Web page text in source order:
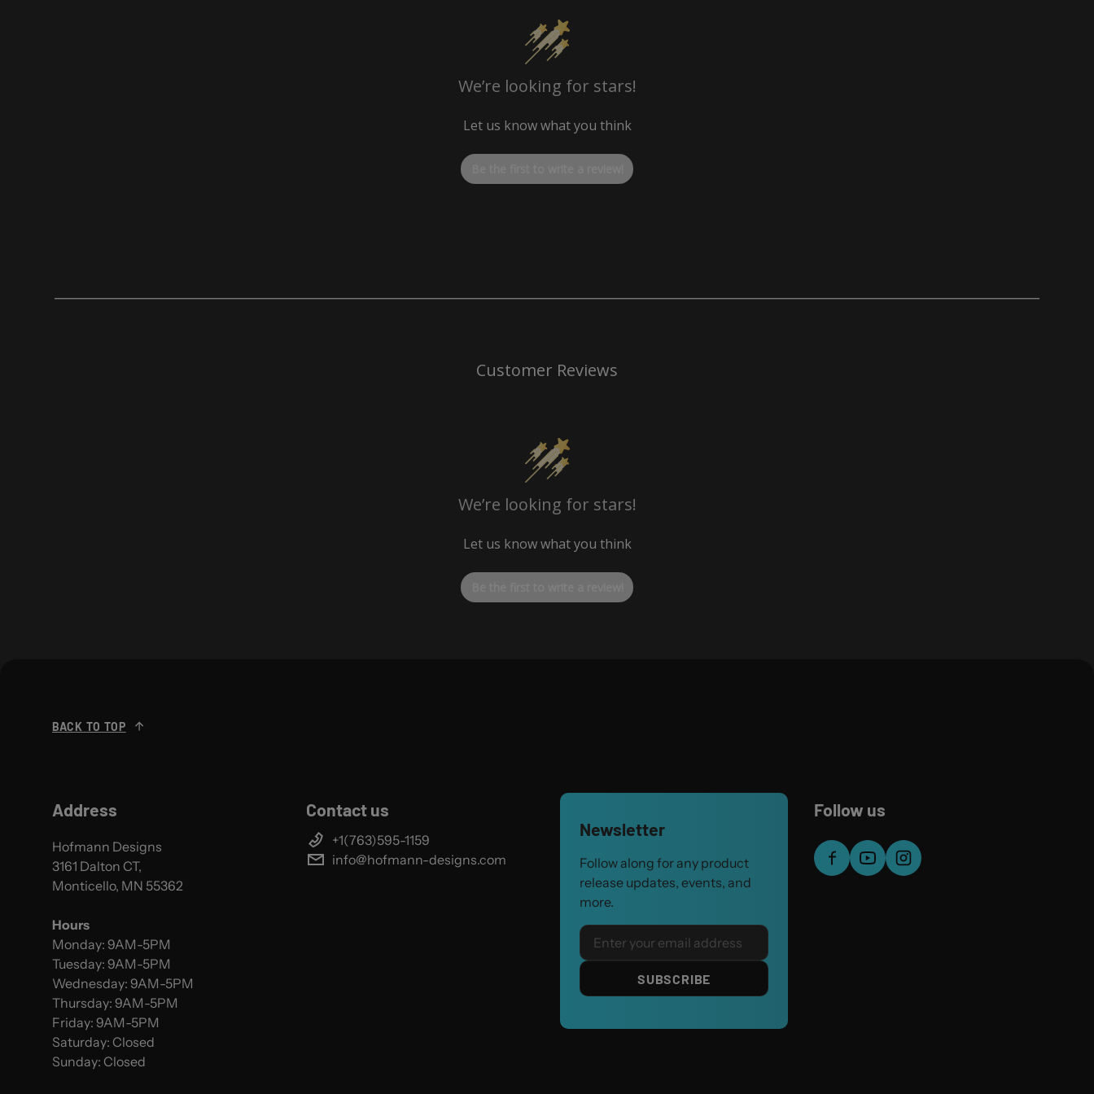
Factory OEM 1.14 LBS
We’re looking for stars!
Let us know what you think
Customer Reviews
We’re looking for stars!
Let us know what you think
BACK TO TOP
Address
Hofmann Designs
3161 Dalton CT,
Monticello, MN 55362
Hours
Monday: 9AM-5PM
Tuesday: 9AM-5PM
Wednesday: 9AM-5PM
Thursday: 9AM-5PM
Friday: 9AM-5PM
Saturday: Closed
Sunday: Closed
Contact us
+1(763)595-1159
info@hofmann-designs.com
Newsletter
Follow along for any product
release updates, events, and
more.
Email
SUBSCRIBE
Follow us